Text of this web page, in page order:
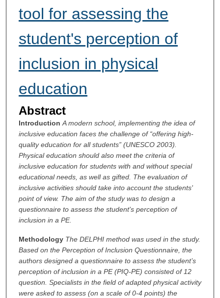
tool for assessing the
student's perception of
inclusion in physical
education
Abstract
Introduction A modern school, implementing the idea of
inclusive education faces the challenge of “offering high-
quality education for all students” (UNESCO 2003).
Physical education should also meet the criteria of
inclusive education for students with and without special
educational needs, as well as gifted. The evaluation of
inclusive activities should take into account the students'
point of view. The aim of the study was to design a
questionnaire to assess the student's perception of
inclusion in a PE.
Methodology The DELPHI method was used in the study.
Based on the Perception of Inclusion Questionnaire, the
authors designed a questionnaire to assess the student’s
perception of inclusion in a PE (PIQ-PE) consisted of 12
question. Specialists in the field of adapted physical activity
were asked to assess (on a scale of 0-4 points) the